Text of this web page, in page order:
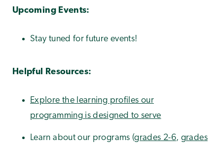
Upcoming Events:
Stay tuned for future events!
Helpful Resources:
Explore the learning profiles our
programming is designed to serve
Learn about our programs (grades 2-6, grades